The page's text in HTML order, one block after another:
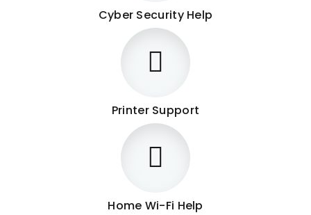
Cyber Security Help
Printer Support
Home Wi-Fi Help